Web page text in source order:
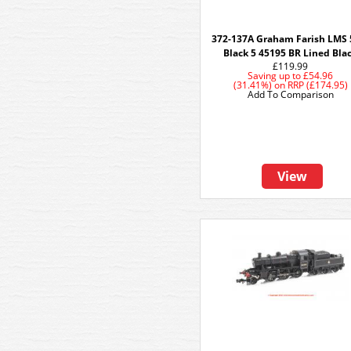
372-137A Graham Farish LMS
Black 5 45195 BR Lined
£119.99
Saving up to £54.96
(31.41%)onRRP (£174.95)
View
Add To Comparison